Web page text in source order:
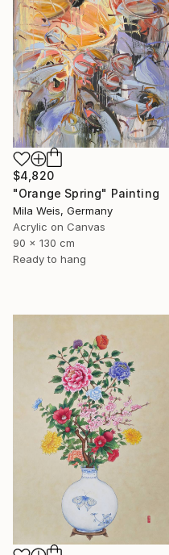
$4,820
"Orange Spring" Painting
Mila Weis, Germany
Acrylic on Canvas
90 x 130 cm
Ready to hang